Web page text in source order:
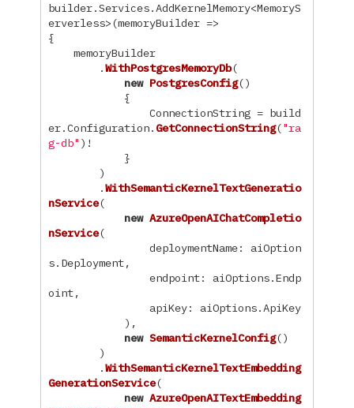
builder.Services.AddKernelMemory<MemoryS
erverless>(memoryBuilder =>
{
memoryBuilder
.WithPostgresMemoryDb(
new PostgresConfig()
{
ConnectionString = build
er.Configuration. GetConnectionString("ra
g-db" )!
}
)
.WithSemanticKernelTextGeneratio
nService(
new AzureOpenAIChatCompletio
nService(
deploymentName:
aiOption
s. Deployment,
endpoint: aiOptions.Endp
oint,
apiKey: aiOptions.ApiKey
),
new SemanticKernelConfig()
)
.WithSemanticKernelTextEmbedding
GenerationService(
new AzureOpenAITextEmbedding